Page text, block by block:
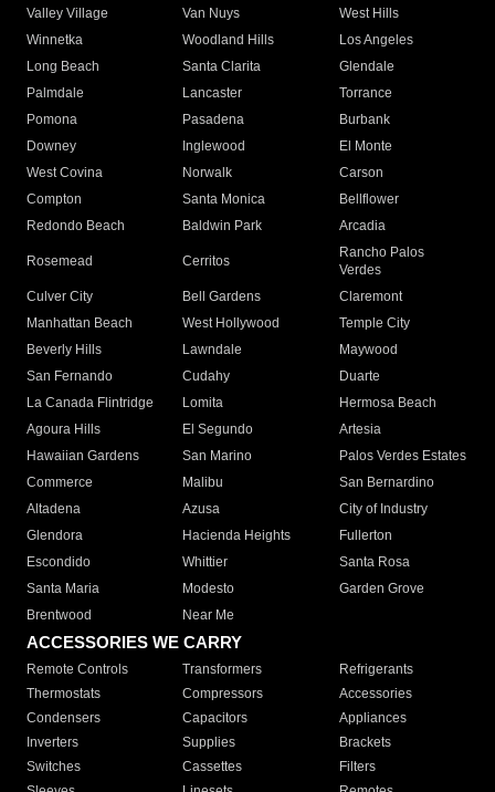
Valley Village
Van Nuys
West Hills
Winnetka
Woodland Hills
Los Angeles
Long Beach
Santa Clarita
Glendale
Palmdale
Lancaster
Torrance
Pomona
Pasadena
Burbank
Downey
Inglewood
El Monte
West Covina
Norwalk
Carson
Compton
Santa Monica
Bellflower
Redondo Beach
Baldwin Park Arcadia
Rosemead Cerritos
Rancho Palos
Verdes
Culver City
Bell Gardens
Claremont
Manhattan Beach
West Hollywood
Temple City
Beverly Hills
Lawndale
Maywood
San Fernando
Cudahy
Duarte
La Canada Flintridge
Lomita
Hermosa Beach
Agoura Hills
El Segundo
Artesia
Hawaiian Gardens
San Marino
Palos Verdes Estates
Commerce
Malibu
San Bernardino
Altadena
Azusa
City of Industry
Glendora
Hacienda Heights
Fullerton
Escondido
Whittier
Santa Rosa
Santa Maria
Modesto
Garden Grove
Brentwood
Near Me
ACCESSORIES WE CARRY
Remote Controls Transformers
Refrigerants
Thermostats
Compressors
Accessories
Condensers
Capacitors
Appliances
Inverters
Supplies
Brackets
Switches
Cassettes
Filters